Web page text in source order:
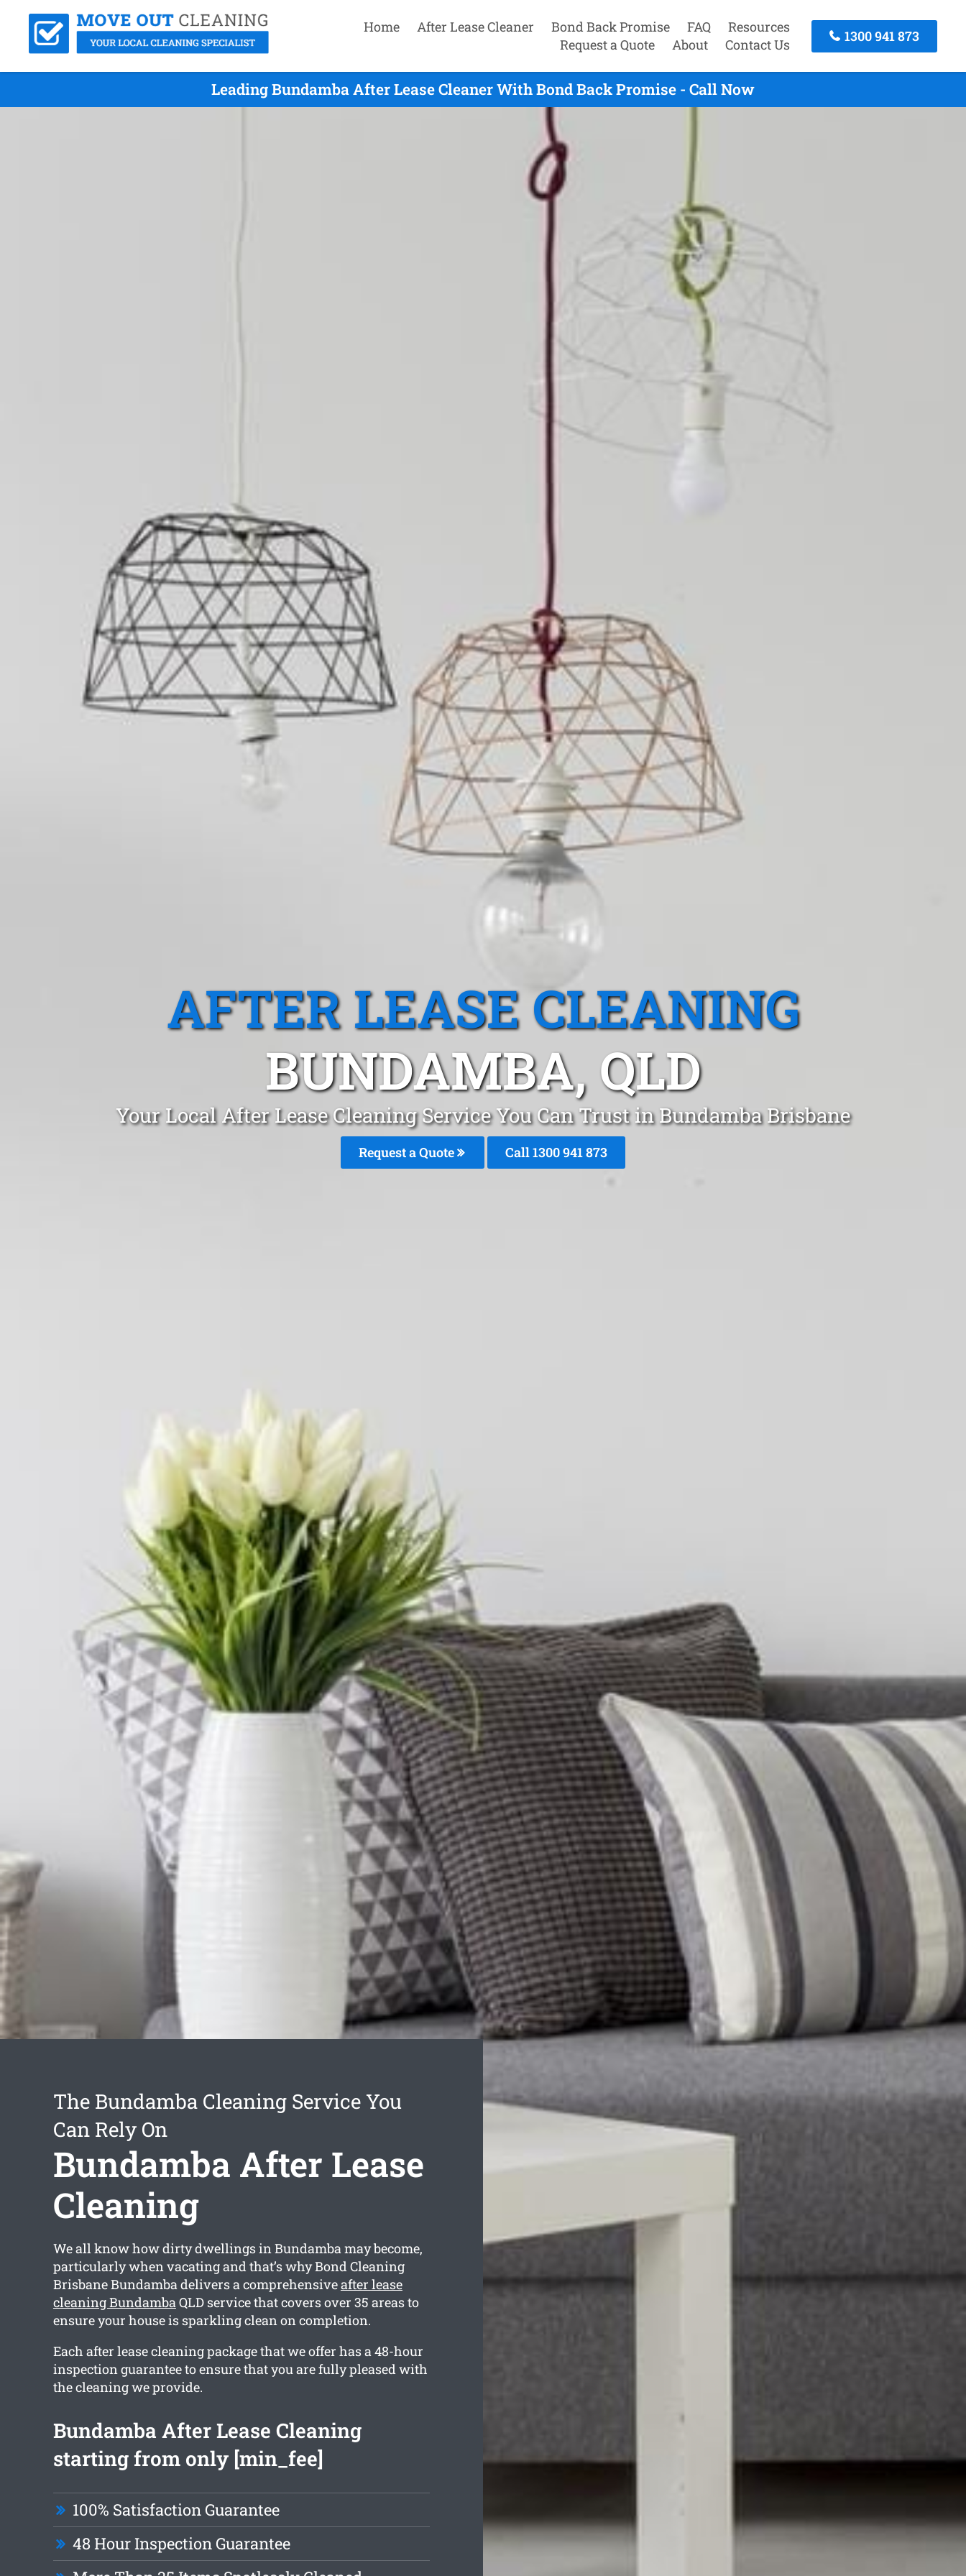
Home After Lease Cleaner Bond Back Promise FAQ
Resources
Request a Quote
About Contact Us
1300 941 873
Leading Bundamba After Lease Cleaner With Bond Back Promise - Call Now
AFTER LEASE CLEANING
BUNDAMBA, QLD
Your Local After Lease Cleaning Service You Can Trust in Bundamba Brisbane
Request a Quote Call 1300 941 873
The Bundamba Cleaning Service You
Can Rely On
Bundamba After Lease
Cleaning
We all know how dirty dwellings in Bundamba may become,
particularly when vacating and that’s why Bond Cleaning
Brisbane Bundamba delivers a comprehensiveafter lease
cleaning BundambaQLD service that covers over 35 areas to
ensure your house is sparkling clean on completion.
Each after lease cleaning package that we offer has a 48-hour
inspection guarantee to ensure that you are fully pleased with
the cleaning we provide.
Bundamba After Lease Cleaning
starting from only [min_fee]
100% Satisfaction Guarantee
48 Hour Inspection Guarantee